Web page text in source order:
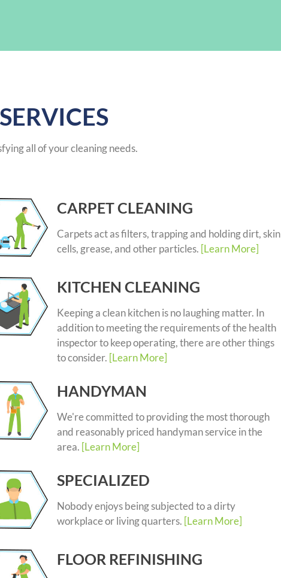
all of your cleaning needs.
CARPET CLEANING
Carpets act as filters, trapping and holding dirt, skin
cells, grease, and other particles. [Learn More]
KITCHEN CLEANING
Keeping a clean kitchen is no laughing matter. In
addition to meeting the requirements of the health
inspector to keep operating, there are other things
to consider. [Learn More]
HANDYMAN
We're committed to providing the most thorough
and reasonably priced handyman service in the
area. [Learn More]
SPECIALIZED
Nobody enjoys being subjected to a dirty
workplace or living quarters. [Learn More]
FLOOR REFINISHING